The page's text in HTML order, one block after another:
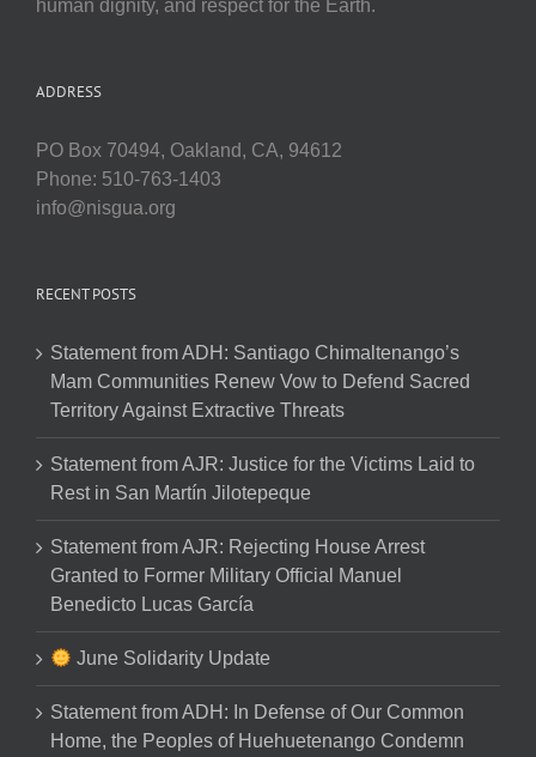
human dignity, and respect for the Earth.
ADDRESS
PO Box 70494, Oakland, CA, 94612
Phone: 510-763-1403
info@nisgua.org
RECENT POSTS
Statement from ADH: Santiago Chimaltenango’s
Mam Communities Renew Vow to Defend Sacred
Territory Against Extractive Threats
Statement from AJR: Justice for the Victims Laid to
Rest in San Martín Jilotepeque
Statement from AJR: Rejecting House Arrest
Granted to Former Military Official Manuel
Benedicto Lucas García
June Solidarity Update
Statement from ADH: In Defense of Our Common
Home, the Peoples of Huehuetenango Condemn